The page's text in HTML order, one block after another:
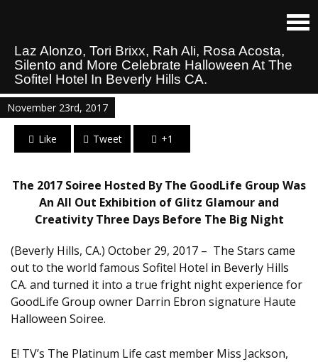
Laz Alonzo, Tori Brixx, Rah Ali, Rosa Acosta,
Silento and More Celebrate Halloween At The
Sofitel Hotel In Beverly Hills CA.
November 23rd, 2017
Like Tweet +1
The 2017 Soiree Hosted By The GoodLife Group Was
An All Out Exhibition of Glitz Glamour and
Creativity Three Days Before The Big Night
(Beverly Hills, CA.) October 29, 2017 – The Stars came
out to the world famous Sofitel Hotel in Beverly Hills
CA. and turned it into a true fright night experience for
GoodLife Group owner Darrin Ebron signature Haute
Halloween Soiree.
E! TV’s The Platinum Life cast member Miss Jackson,